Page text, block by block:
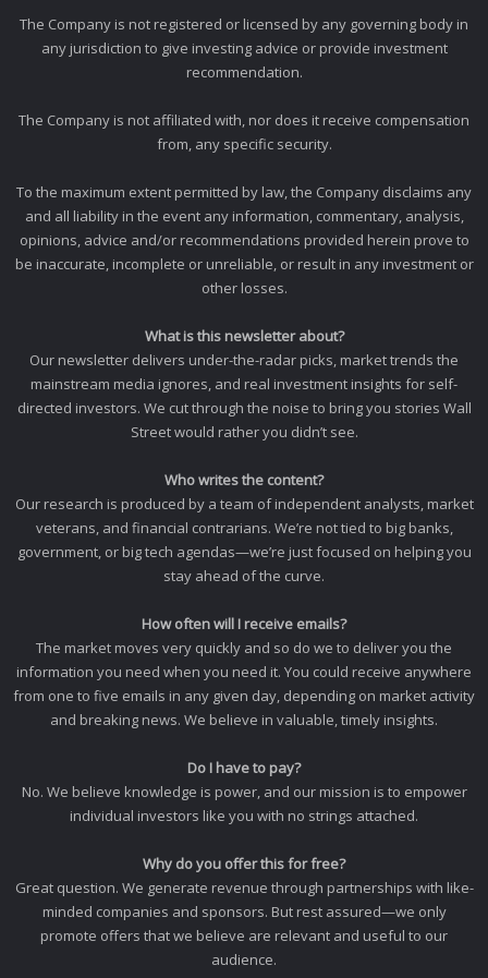
The Company is not registered or licensed by any governing body in
any jurisdiction to give investing advice or provide investment
recommendation.
The Company is not affiliated with, nor does it receive compensation
from, any specific security.
To the maximum extent permitted by law, the Company disclaims any
and all liability in the event any information, commentary, analysis,
opinions, advice and/or recommendations provided herein prove to
be inaccurate, incomplete or unreliable, or result in any investment or
other losses.
What is this newsletter about?
Our newsletter delivers under-the-radar picks, market trends the
mainstream media ignores, and real investment insights for self-
directed investors. We cut through the noise to bring you stories Wall
Street would rather you didn’t see.
Who writes the content?
Our research is produced by a team of independent analysts, market
veterans, and financial contrarians. We’re not tied to big banks,
government, or big tech agendas—we’re just focused on helping you
stay ahead of the curve.
How often will I receive emails?
The market moves very quickly and so do we to deliver you the
information you need when you need it. You could receive anywhere
from one to five emails in any given day, depending on market activity
and breaking news. We believe in valuable, timely insights.
Do I have to pay?
No. We believe knowledge is power, and our mission is to empower
individual investors like you with no strings attached.
Why do you offer this for free?
Great question. We generate revenue through partnerships with like-
minded companies and sponsors. But rest assured—we only
promote offers that we believe are relevant and useful to our
audience.